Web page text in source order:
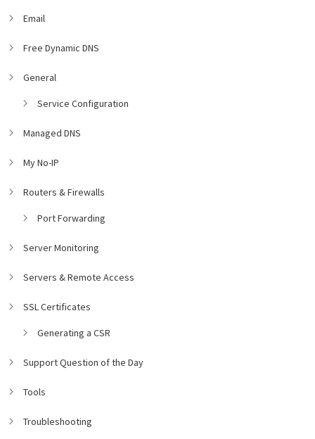
Email
Free Dynamic DNS
General
Service Configuration
Managed DNS
My No-IP
Routers & Firewalls
Port Forwarding
Server Monitoring
Servers & Remote Access
SSL Certificates
Generating a CSR
Support Question of the Day
Tools
Troubleshooting